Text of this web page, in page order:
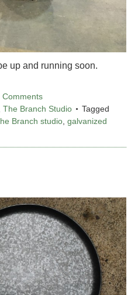
up and running soon.
Comments
The Branch Studio
Tagged
Branch studio, galvanized